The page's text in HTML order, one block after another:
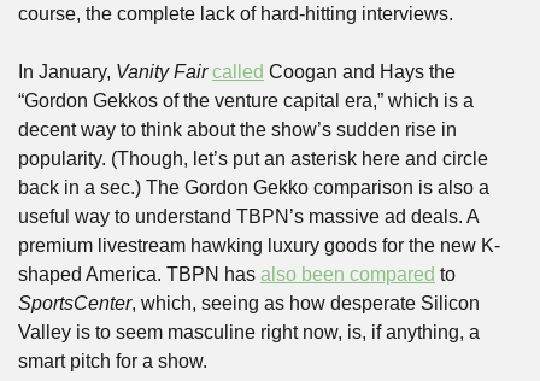
course, the complete lack of hard-hitting interviews.
In January, Vanity Fair called Coogan and Hays the
“Gordon Gekkos of the venture capital era,” which is a
decent way to think about the show’s sudden rise in
popularity. (Though, let’s put an asterisk here and circle
back in a sec.) The Gordon Gekko comparison is also a
useful way to understand TBPN’s massive ad deals. A
premium livestream hawking luxury goods for the new K-
shaped America. TBPN has also been compared
SportsCenter, which, seeing as how desperate Silicon
Valley is to seem masculine right now, is, if anything, a
smart pitch for a show.